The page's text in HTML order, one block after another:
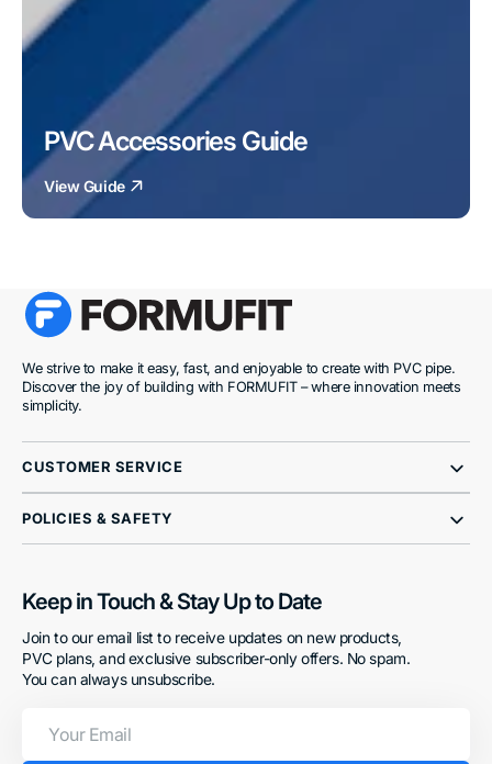
PVC Accessories Guide
View Guide
We strive to make it easy, fast, and enjoyable to create with PVC pipe.
Discover the joy of building with FORMUFIT – where innovation meets
simplicity.
CUSTOMER SERVICE
POLICIES & SAFETY
Keep in Touch & Stay Up to Date
Join to our email list to receive updates on new products,
PVC plans, and exclusive subscriber-only offers. No spam.
You can always unsubscribe.
Email